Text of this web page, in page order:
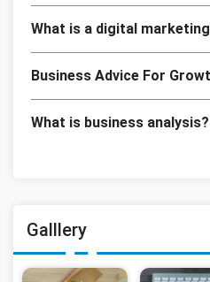
What is a digital
Business Advice For
What is business analysis?
Galllery